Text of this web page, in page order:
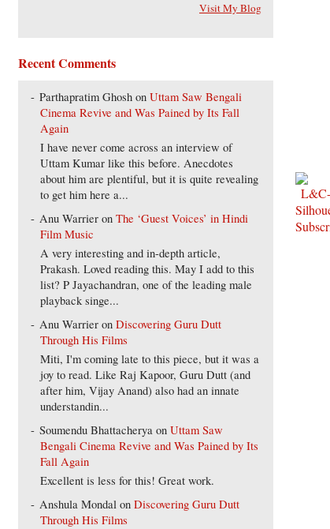
Visit My Blog
Recent Comments
Parthapratim Ghosh onUttam Saw Bengali
Cinema Revive and Was Pained by Its Fall
Again
I have never come across an interview of
Uttam Kumar like this before. Anecdotes
about him are plentiful, but it is quite revealing
to get him here a...
Anu Warrier onThe ‘Guest Voices’ in Hindi
Film Music
A very interesting and in-depth article,
Prakash. Loved reading this. May I add to this
list? P Jayachandran, one of the leading male
playback singe...
Anu Warrier onDiscovering Guru Dutt
Through His Films
Miti, I'm coming late to this piece, but it was a
joy to read. Like Raj Kapoor, Guru Dutt (and
after him, Vijay Anand) also had an innate
understandin...
Soumendu Bhattacherya onUttam Saw
Bengali Cinema Revive and Was Pained by Its
Fall Again
Excellent is less for this! Great work.
Anshula Mondal onDiscovering Guru Dutt
Through His Films